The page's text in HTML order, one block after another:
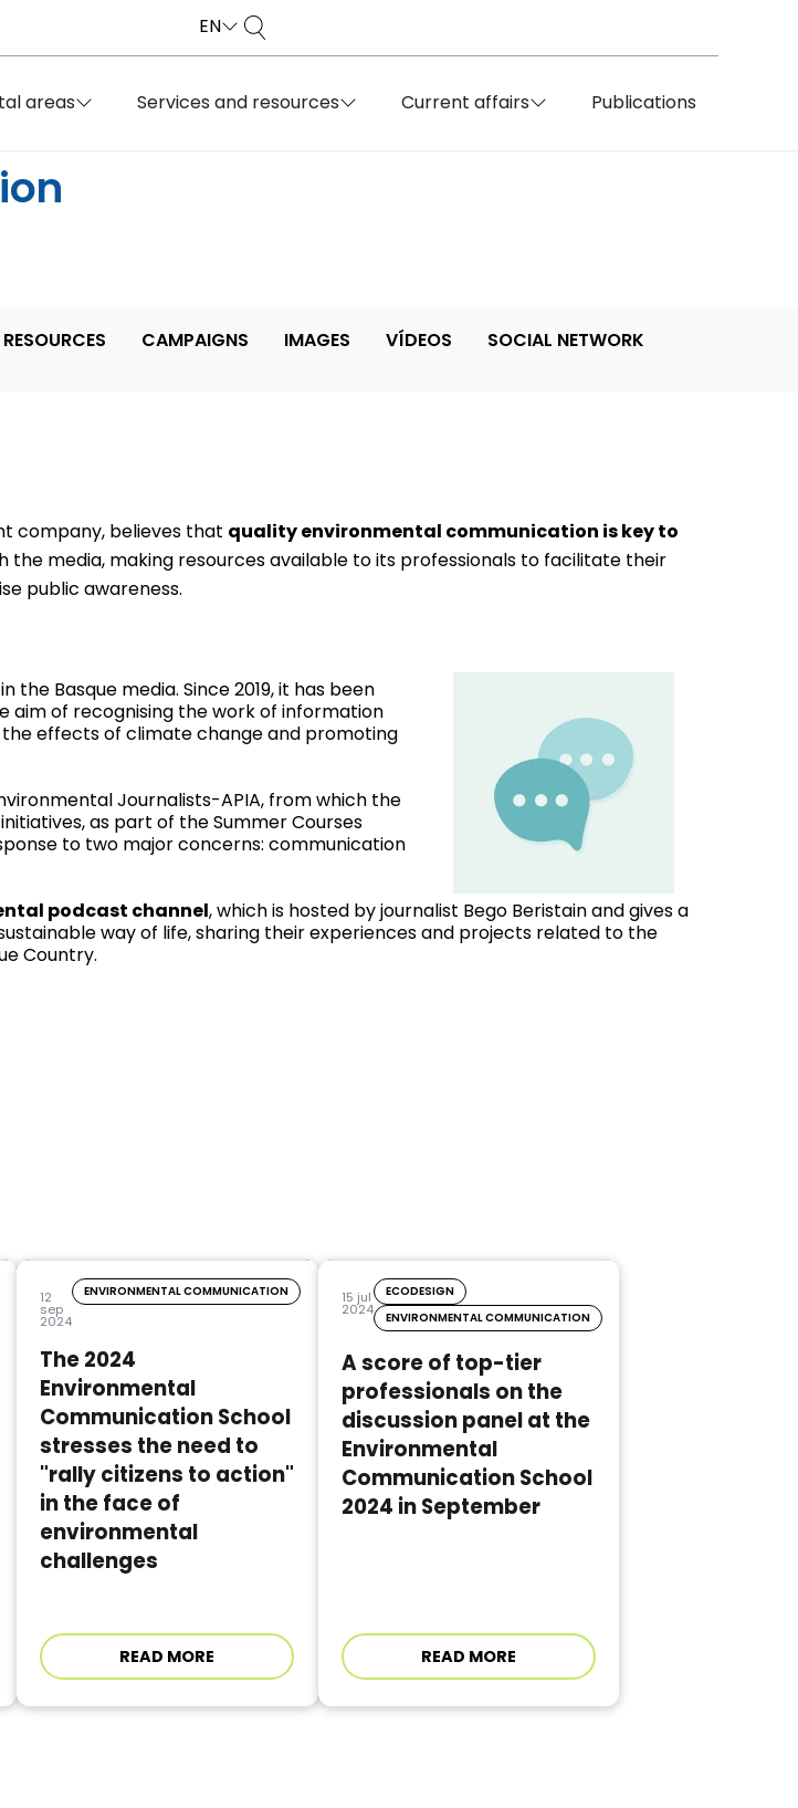
EN
areas Services and resources Current affairs Publications
RESOURCES CAMPAIGNS IMAGES VÍDEOS SOCIAL NETWORK
company, believes that quality environmental communication is key to
the media, making resources available to its professionals to facilitate their
public awareness.
Basque media. Since 2019, it has been
aim of recognising the work of information
effects of climate change and promoting
Journalists-APIA, from which the
as part of the Summer Courses
to two major concerns: communication
podcast channel, which is hosted by journalist Bego Beristain and gives a
way of life, sharing their experiences and projects related to the
Country.
12
sep
2024
ENVIRONMENTAL COMMUNICATION
The 2024
Environmental
Communication School
stresses the need to
"rally citizens to action"
in the face of
environmental
challenges
READ MORE
15 jul
2024
ECODESIGN
ENVIRONMENTAL COMMUNICATION
A score of top-tier
professionals on the
discussion panel at the
Environmental
Communication School
2024 in September
READ MORE